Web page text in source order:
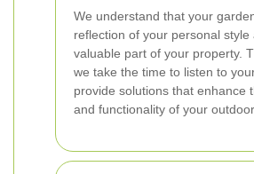
We understand that your
reflection of your personal style
valuable part of your property.
we take the time to listen to
provide solutions that enhance
and functionality of your